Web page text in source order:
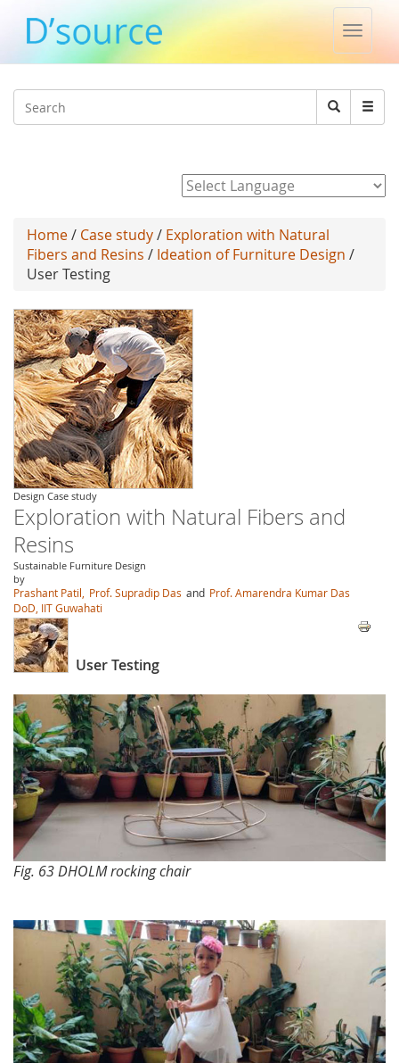
Toggle
Search
Search
Home/ Case study/ Exploration with Natural
Fibers and Resins / Ideation of Furniture Design /
User Testing
Design Case study
Exploration with Natural Fibers and
Resins
Sustainable Furniture Design
by
Prashant Patil, Prof. Supradip Das and Prof. Amarendra Kumar Das
DoD, IIT Guwahati
User Testing
Fig. 63 DHOLM rocking chair